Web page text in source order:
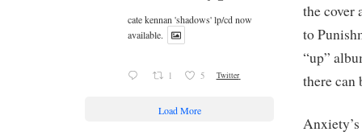
the cover
to
“up”
there can
cate kennan 'shadows' lp/cd now
available.
1 5 Twitter
Load More